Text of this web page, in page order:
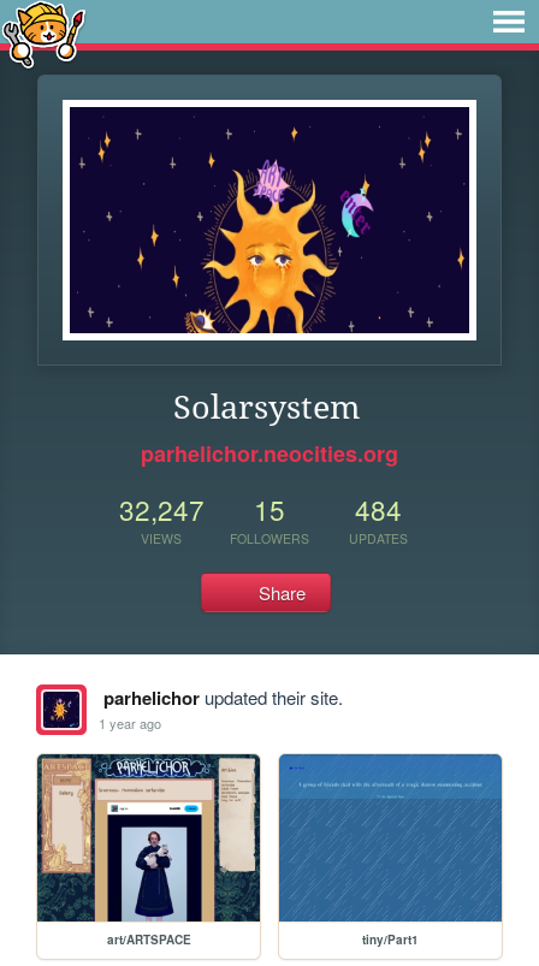
Solarsystem
parhelichor.neocities.org
32,247
VIEWS
15
FOLLOWERS
484
UPDATES
Share
parhelichorupdated their site.
1 year ago
art/ARTSPACE tiny/Part1